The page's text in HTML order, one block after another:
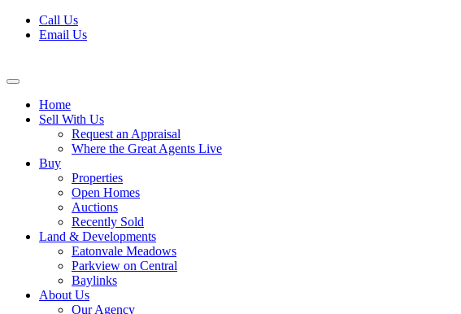
Skip
Call Us
Email Us
Home
Sell With Us
Request an Appraisal
Where the Great Agents Live
Buy
Properties
Open Homes
Auctions
Recently Sold
Land & Developments
Eatonvale Meadows
Parkview on Central
Baylinks
About Us
Our Agency